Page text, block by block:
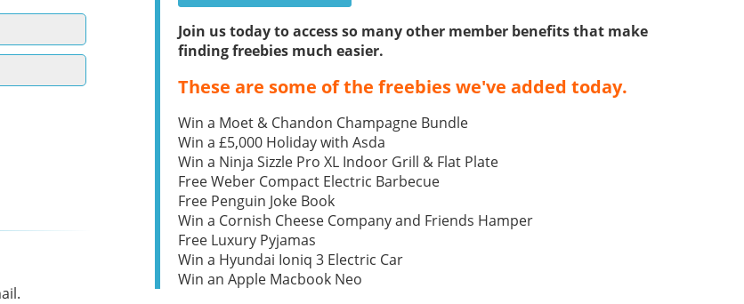
Join us today to access so many other member benefits that make
finding freebies much easier.
These are some of the freebies we've added today.
Win a Moet & Chandon Champagne Bundle
Win a £5,000 Holiday with Asda
Win a Ninja Sizzle Pro XL Indoor Grill & Flat Plate
Free Weber Compact Electric Barbecue
Free Penguin Joke Book
Win a Cornish Cheese Company and Friends Hamper
Free Luxury Pyjamas
Win a Hyundai Ioniq 3 Electric Car
Win an Apple Macbook Neo